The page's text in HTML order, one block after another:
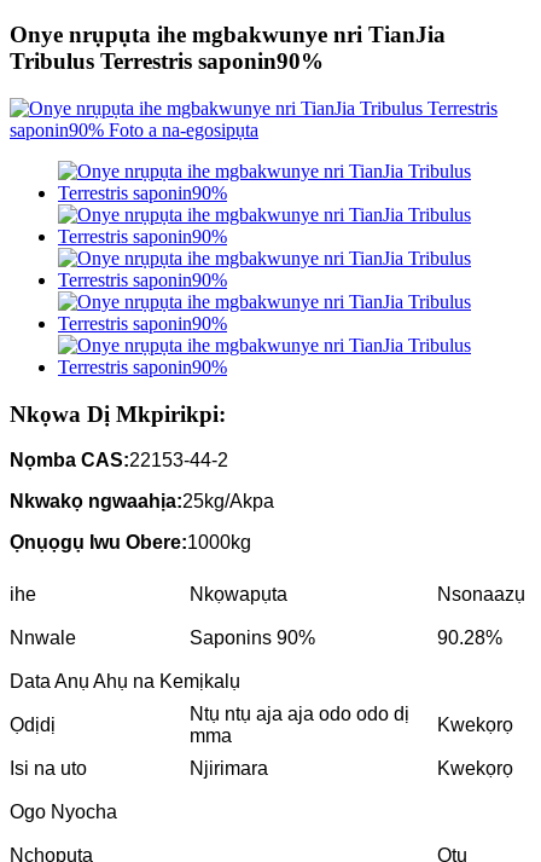
Onye nrụpụta ihe mgbakwunye nri TianJia
Tribulus Terrestris saponin90%
Nkọwa Dị Mkpirikpi:
Nọmba CAS:22153-44-2
Nkwakọ ngwaahịa:25kg/Akpa
Ọnụọgụ Iwu Obere:1000kg
ihe Nkọwapụta Nsonaazụ
Nnwale Saponins 90% 90.28%
Data Anụ Ahụ na Kemịkalụ
Ọdịdị
Ntụ ntụ aja aja odo odo dị
mma
Kwekọrọ
Isi na uto Njirimara Kwekọrọ
Ogo Nyocha
Nchọpụta Otu